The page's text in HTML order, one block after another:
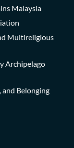
Malaysia
Multireligious
Archipelago
Belonging